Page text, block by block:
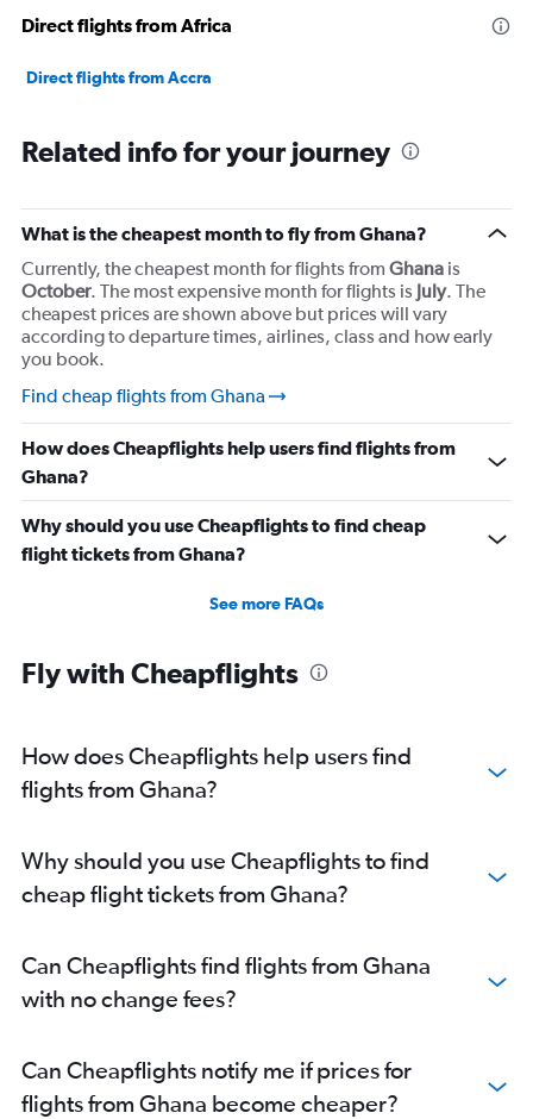
0
7500.
Direct flights from Africa
Direct flights from Accra
Related info for your journey
What is the cheapest month to fly from Ghana?
Currently, the cheapest month for flights from Ghana is
October. The most expensive month for flights is July. The
cheapest prices are shown above but prices will vary
according to departure times, airlines, class and how early
you book.
Find cheap flights from Ghana
How does Cheapflights help users find flights from
Ghana?
Why should you use Cheapflights to find cheap
flight tickets from Ghana?
See more FAQs
Fly with Cheapflights
How does Cheapflights help users find
flights from Ghana?
Why should you use Cheapflights to find
cheap flight tickets from Ghana?
Can Cheapflights find flights from Ghana
with no change fees?
Can Cheapflights notify me if prices for
flights from Ghana become cheaper?